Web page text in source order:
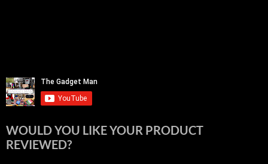
WOULD YOU LIKE YOUR PRODUCT
REVIEWED?